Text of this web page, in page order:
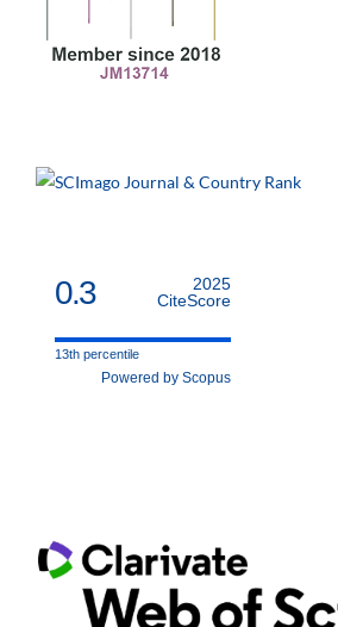
0.3
2025
CiteScore
13th percentile
Powered by Scopus